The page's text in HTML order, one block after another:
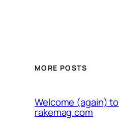
MORE POSTS
Welcome (again) to
rakemag.com